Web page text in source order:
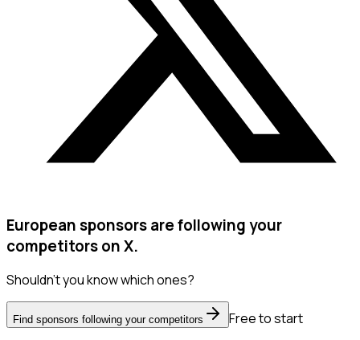
European sponsors are following your
competitors on X.
Shouldn't you know which ones?
Find sponsors following your competitors
Free to start